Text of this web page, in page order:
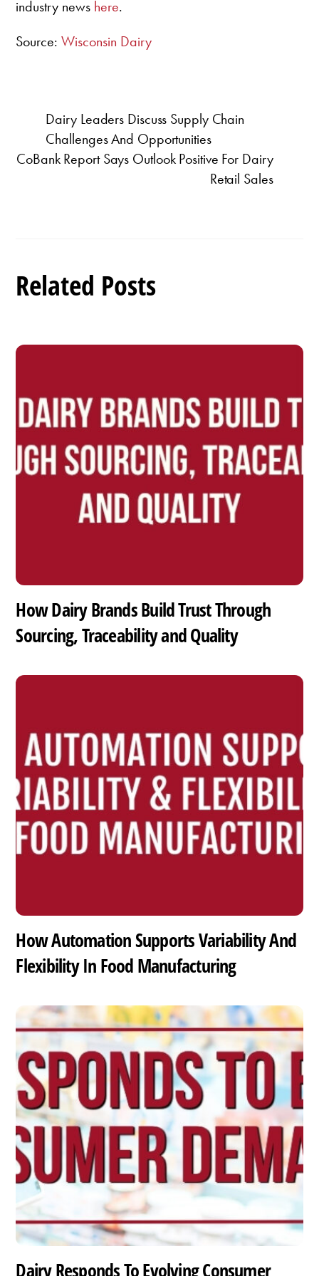
industry news here.
Source:Wisconsin Dairy
Dairy Leaders Discuss Supply Chain
Challenges And Opportunities
CoBank Report Says Outlook Positive For Dairy
Retail Sales
Related Posts
How Dairy Brands Build Trust Through
Sourcing, Traceability and Quality
How Automation Supports Variability And
Flexibility In Food Manufacturing
Dairy Responds To Evolving Consumer